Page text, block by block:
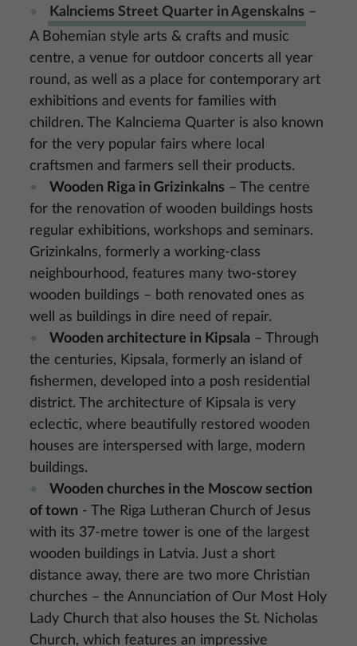
Kalnciems Street Quarter in Agenskalns –
A Bohemian style arts & crafts and music
centre, a venue for outdoor concerts all year
round, as well as a place for contemporary art
exhibitions and events for families with
children. The Kalnciema Quarter is also known
for the very popular fairs where local
craftsmen and farmers sell their products.
Wooden Riga in Grizinkalns – The centre
for the renovation of wooden buildings hosts
regular exhibitions, workshops and seminars.
Grizinkalns, formerly a working-class
neighbourhood, features many two-storey
wooden buildings – both renovated ones as
well as buildings in dire need of repair.
Wooden architecture in Kipsala – Through
the centuries, Kipsala, formerly an island of
fishermen, developed into a posh residential
district. The architecture of Kipsala is very
eclectic, where beautifully restored wooden
houses are interspersed with large, modern
buildings.
Wooden churches in the Moscow section
of town - The Riga Lutheran Church of Jesus
with its 37-metre tower is one of the largest
wooden buildings in Latvia. Just a short
distance away, there are two more Christian
churches – the Annunciation of Our Most Holy
Lady Church that also houses the St. Nicholas
Church, which features an impressive